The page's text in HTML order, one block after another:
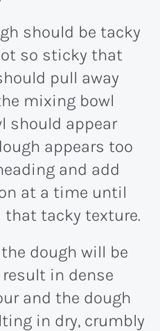
should be tacky
so sticky that
pull away
mixing bowl
should appear
appears too
and add
at a time until
that tacky texture.
dough will be
in dense
and the dough
in dry, crumbly